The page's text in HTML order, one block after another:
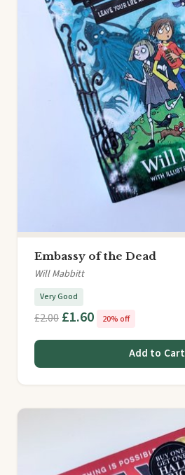
Embassy of the Dead
Will Mabbitt
Very Good
£2.00 £1.60 20% off
Add to Cart